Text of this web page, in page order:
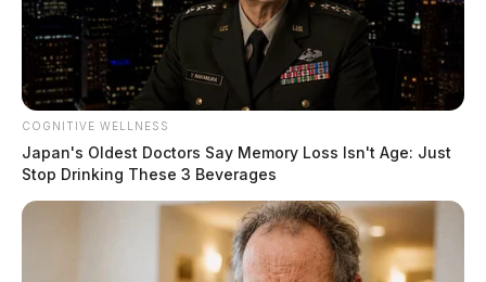
Partial eclipse begins: 1:54 pm EDT
Maximum eclipse: 3:12 pm EDT
Partial eclipse ends:4:26 pm EDT
Important Safety Notice
Directly viewing the sun, even during an eclipse, can
cause severe eye damage. Never look at the sun
without specialized solar eclipse glasses or filters.
COGNITIVE WELLNESS
Japan's Oldest Doctors Say Memory Loss Isn't Age: Just
Stop Drinking These 3 Beverages